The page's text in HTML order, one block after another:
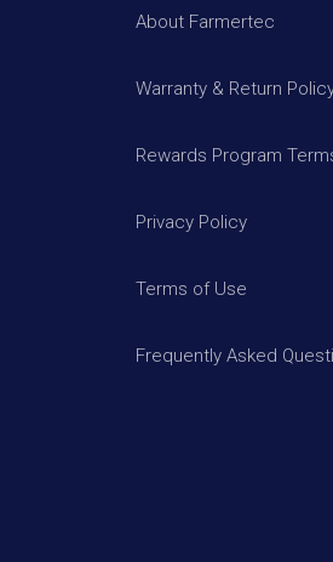
About Farmertec
Warranty & Return
Rewards Program
Privacy Policy
Terms of Use
Frequently Asked